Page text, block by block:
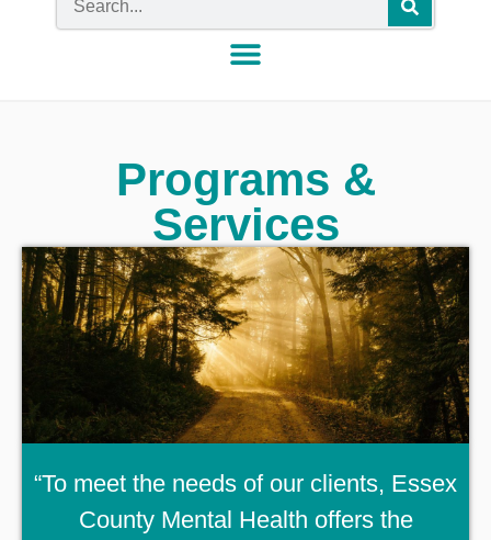
Programs &
Services
“To meet the needs of our clients, Essex
County Mental Health offers the